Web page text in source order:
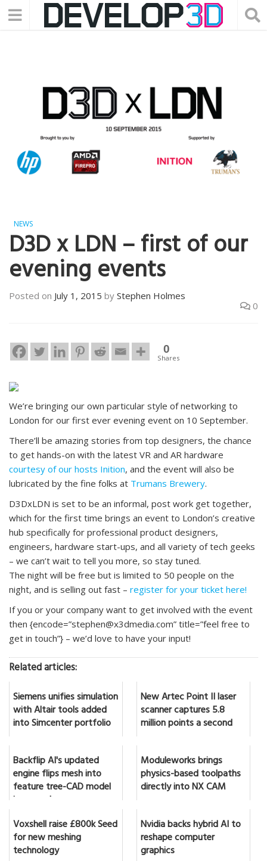
NEWS
D3D x LDN – first of our
evening events
Posted on July 1, 2015 by Stephen Holmes
0
0
Shares
We’re bringing our own particular style of networking to
London for our first ever evening event on 10 September.
There’ll be amazing stories from top designers, the chance
to get hands-on with the latest VR and AR hardware
courtesy of our hosts Inition, and the event will also be
lubricated by the fine folks at Trumans Brewery.
D3DxLDN is set to be an informal, post work get together,
which for the first time brings an event to London’s creative
hub specifically for professional product designers,
engineers, hardware start-ups, and all variety of tech geeks
– we can’t wait to tell you more, so stay tuned.
The night will be free but is limited to 50 people on the
night, and is selling out fast – register for your ticket here!
If you or your company want to get involved with the event
then {encode=”stephen@x3dmedia.com” title=”feel free to
get in touch”} – we’d love to have your input!
Related articles:
Siemens unifies simulation
with Altair tools added
into Simcenter portfolio
New Artec Point II laser
scanner captures 5.8
million points a second
Backflip AI's updated
engine flips mesh into
feature tree-CAD model
in seconds
Moduleworks brings
physics-based toolpaths
directly into NX CAM
Voxshell raise £800k Seed
for new meshing
technology
Nvidia backs hybrid AI to
reshape computer
graphics